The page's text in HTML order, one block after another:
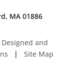
MA 01886
Designed and
|Site Map